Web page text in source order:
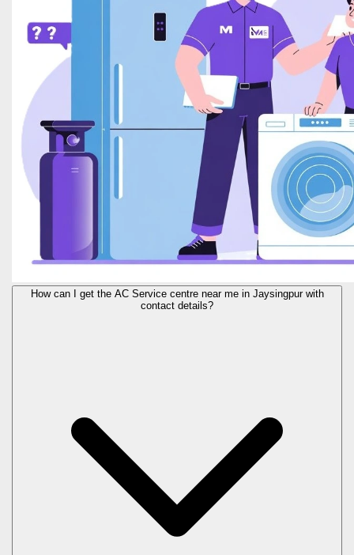
How can I get the AC Service centre near me in Jaysingpur with
contact details?